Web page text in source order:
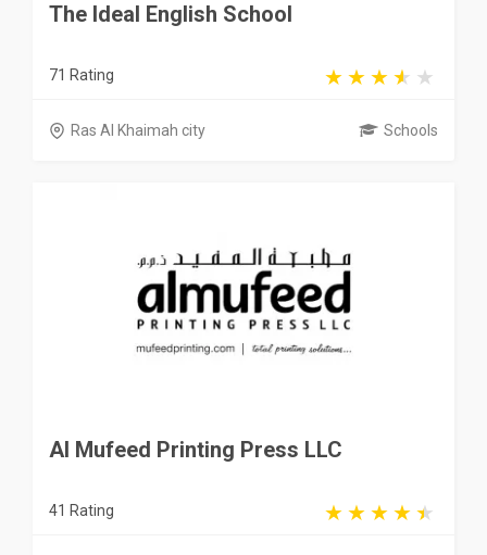
The Ideal English School
71 Rating
Ras Al Khaimah city Schools
Al Mufeed Printing Press LLC
41 Rating